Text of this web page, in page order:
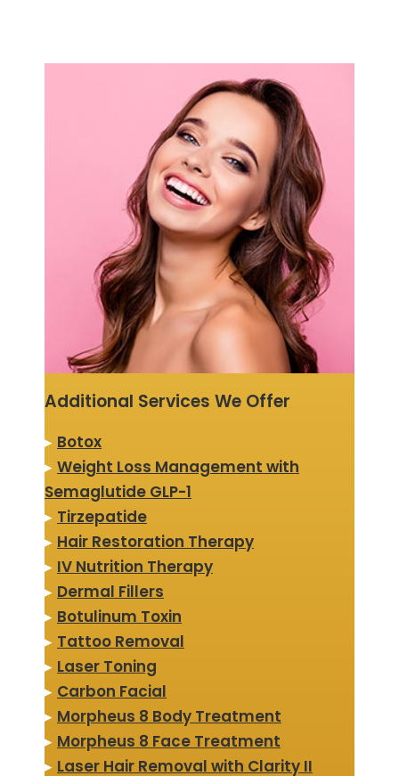
Additional Services We Offer
▸ Botox
▸ Weight Loss Management with
Semaglutide GLP-1
▸ Tirzepatide
▸ Hair Restoration Therapy
▸ IV Nutrition Therapy
▸ Dermal Fillers
▸ Botulinum Toxin
▸ Tattoo Removal
▸ Laser Toning
▸ Carbon Facial
▸ Morpheus 8 Body Treatment
▸ Morpheus 8 Face Treatment
▸ Laser Hair Removal with Clarity II